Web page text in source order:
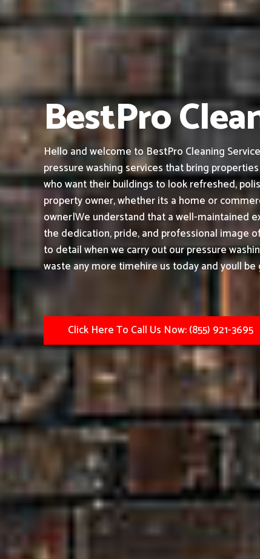
BestPro
Hello and welcome to BestPro Cleaning
pressure washing services that bring
who want their buildings to look refreshed,
property owner, whether its a home or
owner|We understand that a well-maintained
the dedication, pride, and professional image
to detail when we carry out our pressure
waste any more timehire us today and youll be
Click Here To Call Us Now: (855) 921-3695